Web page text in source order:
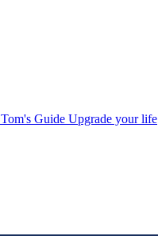
Tom's Guide Upgrade your life